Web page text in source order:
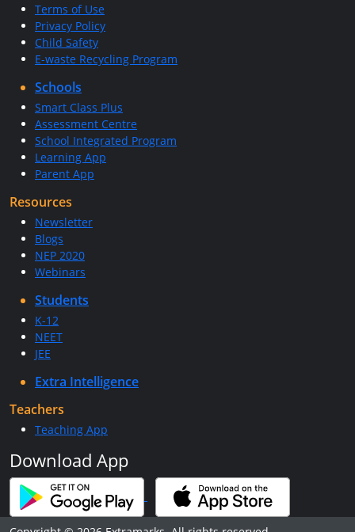
Terms of Use
Privacy Policy
Child Safety
E-waste Recycling Program
Schools
Smart Class Plus
Assessment Centre
School Integrated Program
Learning App
Parent App
Resources
Newsletter
Blogs
NEP 2020
Webinars
Students
K-12
NEET
JEE
Extra Intelligence
Teachers
Teaching App
Download App